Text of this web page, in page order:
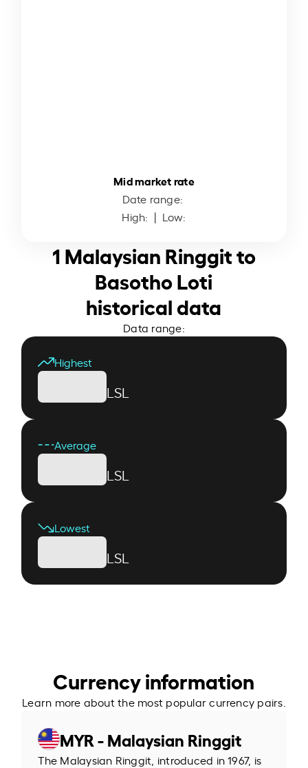
Mid market rate
Date range:
High: | Low:
1 Malaysian Ringgit to
Basotho Loti
historical data
Data range:
Highest
LSL
Average
LSL
Lowest
LSL
Currency information
Learn more about the most popular currency pairs.
MYR - Malaysian Ringgit
The Malaysian Ringgit, introduced in 1967, is